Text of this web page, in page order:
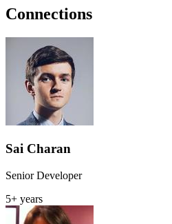
Connections
Sai Charan
Senior Developer
5+ years